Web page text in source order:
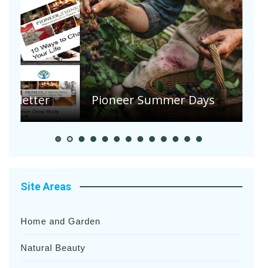
Pioneer Summer Days
Site Areas
Home and Garden
Natural Beauty